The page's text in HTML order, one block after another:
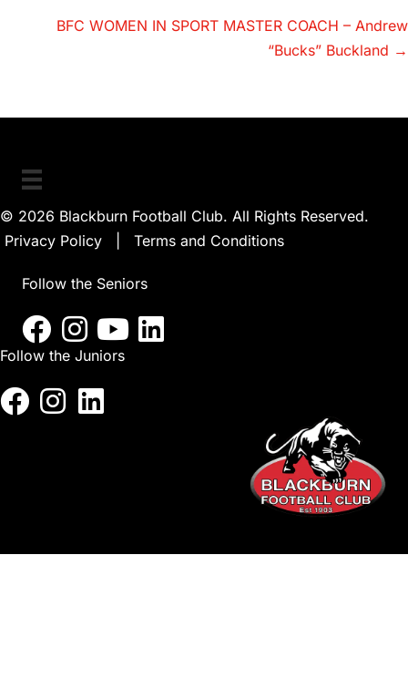
navigation
BFC WOMEN IN SPORT MASTER COACH – Andrew
“Bucks” Buckland →
© 2026 Blackburn Football Club. All Rights Reserved.
Privacy Policy
Terms and Conditions
Follow the Seniors
Follow the Juniors